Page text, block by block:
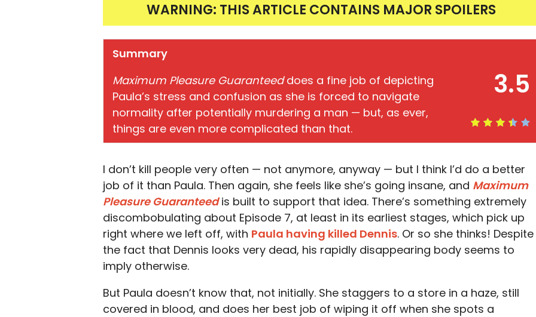
WARNING: THIS ARTICLE CONTAINS MAJOR SPOILERS
3.5
Summary
Maximum Pleasure Guaranteeddoes a fine job of depicting
Paula’s stress and confusion as she is forced to navigate
normality after potentially murdering a man — but, as ever,
things are even more complicated than that.
I don’t kill people very often — not anymore, anyway — but I think I’d do a better
job of it than Paula. Then again, she feels like she’s going insane, and Maximum
Pleasure Guaranteedis built to support that idea. There’s something extremely
discombobulating about Episode 7, at least in its earliest stages, which pick up
right where we left off, with Paula having killed Dennis. Or so she thinks! Despite
the fact that Dennis looks very dead, his rapidly disappearing body seems to
imply otherwise.
But Paula doesn’t know that, not initially. She staggers to a store in a haze, still
covered in blood, and does her best job of wiping it off when she spots a